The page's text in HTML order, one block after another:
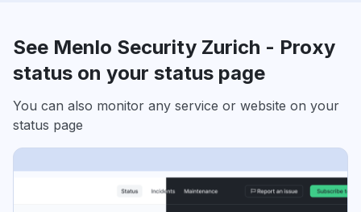
See Menlo Security Zurich - Proxy
status on your status page
You can also monitor any service or website on your
status page